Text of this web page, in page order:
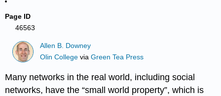
Page ID
46563
Allen B. Downey
Olin College viaGreen Tea Press
Many networks in the real world, including social
networks, have the “small world property”, which is